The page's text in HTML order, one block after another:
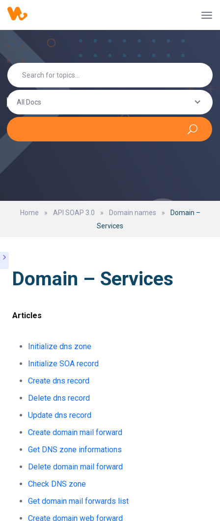
All Docs
Home » API SOAP 3.0 » Domain names »
Domain –
Services
Domain – Services
Articles
Initialize dns zone
Initialize SOA record
Create dns record
Delete dns record
Update dns record
Create domain mail forward
Get DNS zone informations
Delete domain mail forward
Check DNS zone
Get domain mail forwards list
Create domain web forward